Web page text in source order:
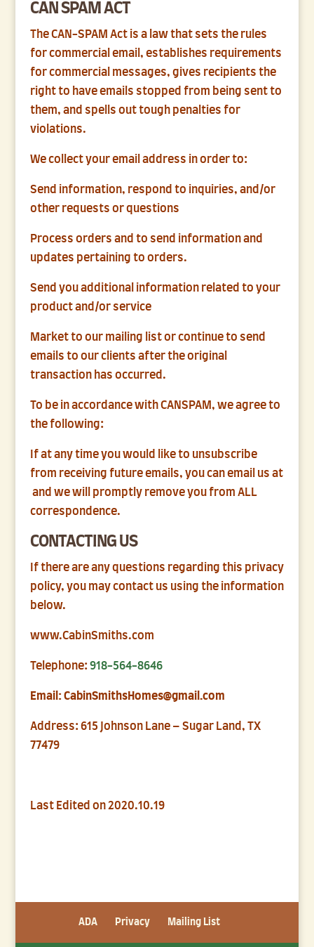
CAN SPAM ACT
The CAN-SPAM Act is a law that sets the rules
for commercial email, establishes requirements
for commercial messages, gives recipients the
right to have emails stopped from being sent to
them, and spells out tough penalties for
violations.
We collect your email address in order to:
Send information, respond to inquiries, and/or
other requests or questions
Process orders and to send information and
updates pertaining to orders.
Send you additional information related to your
product and/or service
Market to our mailing list or continue to send
emails to our clients after the original
transaction has occurred.
To be in accordance with CANSPAM, we agree to
the following:
If at any time you would like to unsubscribe
from receiving future emails, you can email us at
and we will promptly remove you from ALL
correspondence.
CONTACTING US
If there are any questions regarding this privacy
policy, you may contact us using the information
below.
www.CabinSmiths.com
Telephone:918-564-8646
Email: CabinSmithsHomes@gmail.com
Address: 615 Johnson Lane – Sugar Land, TX
77479
Last Edited on 2020.10.19
ADA Privacy Mailing List